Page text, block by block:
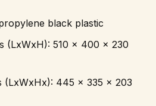
black plastic
(LxWxH): 510 x 400 x 230
(LxWxHx): 445 x 335 x 203